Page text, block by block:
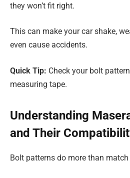
they won’t fit right.
This can make your car shake,
even cause accidents.
Quick Tip: Check your bolt
measuring tape.
Understanding
and Their
Bolt patterns do more than